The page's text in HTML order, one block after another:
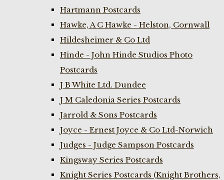
Hartmann Postcards
Hawke, A C Hawke - Helston, Cornwall
Hildesheimer & Co Ltd
Hinde - John Hinde Studios Photo
Postcards
J B White Ltd. Dundee
J M Caledonia Series Postcards
Jarrold & Sons Postcards
Joyce - Ernest Joyce & Co Ltd-Norwich
Judges - Judge Sampson Postcards
Kingsway Series Postcards
Knight Series Postcards (Knight Brothers,